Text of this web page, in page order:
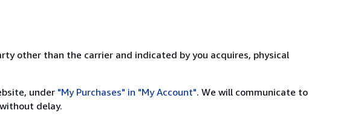
other than the carrier and indicated by you acquires, physical
under "My Purchases" in "My Account". We will communicate to
delay.